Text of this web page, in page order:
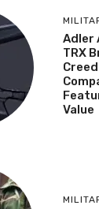
Adler
TRX
Value